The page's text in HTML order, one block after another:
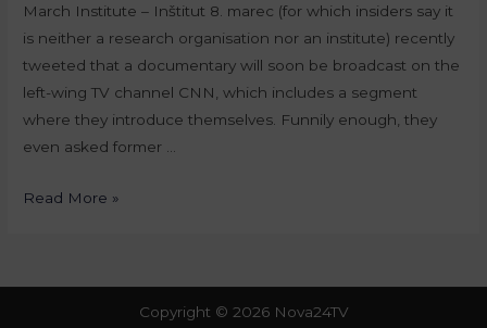
March Institute – Inštitut 8. marec (for which insiders say it
is neither a research organisation nor an institute) recently
tweeted that a documentary will soon be broadcast on the
left-wing TV channel CNN, which includes a segment
where they introduce themselves. Funnily enough, they
even asked former …
Read More »
Copyright © 2026 Nova24TV